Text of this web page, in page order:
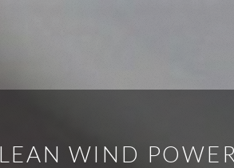
WIND